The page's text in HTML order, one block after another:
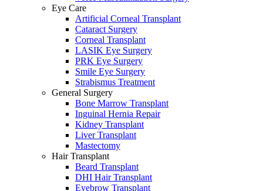
Eye Care
Artificial Corneal Transplant
Cataract Surgery
Corneal Transplant
LASIK Eye Surgery
PRK Eye Surgery
Smile Eye Surgery
Strabismus Treatment
General Surgery
Bone Marrow Transplant
Inguinal Hernia Repair
Kidney Transplant
Liver Transplant
Mastectomy
Hair Transplant
Beard Transplant
DHI Hair Transplant
Eyebrow Transplant